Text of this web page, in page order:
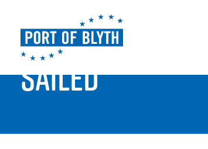
PORT LIVE
SAILED